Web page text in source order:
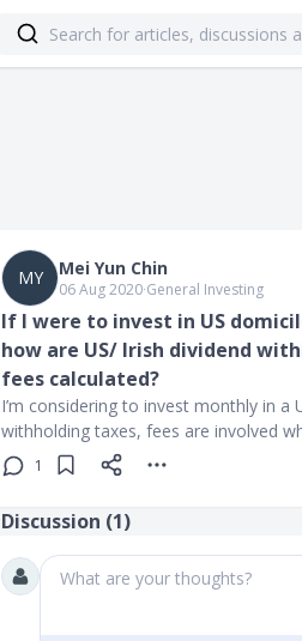
MY Mei Yun Chin
06 Aug 2020∙General Investing
If I were to invest in US
how are US/ Irish dividend
fees calculated?
I’m considering to invest monthly in a
withholding taxes, fees are involved
1
Discussion (1)
What are your thoughts?